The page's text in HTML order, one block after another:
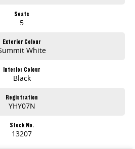
Seats
5
Exterior Colour
White
Interior Colour
Black
Registration
YHY07N
Stock No.
13207